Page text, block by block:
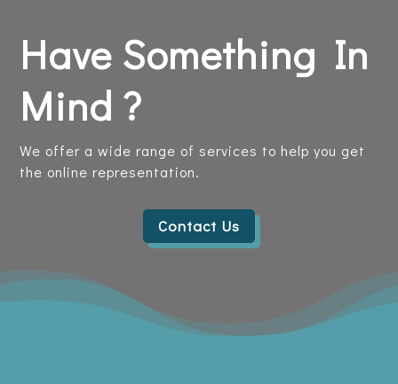
Have Something In
Mind ?
We offer a wide range of services to help you get
the online representation.
Contact Us